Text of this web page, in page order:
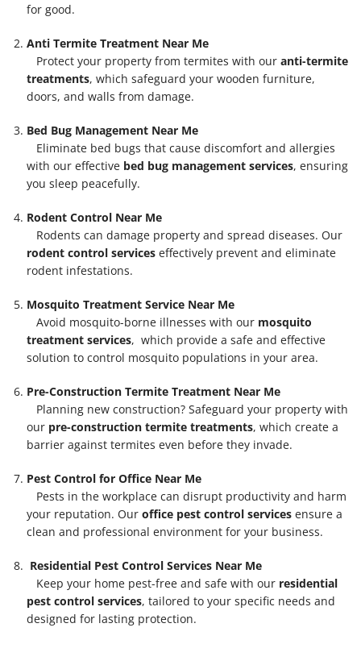
for good.
Anti Termite Treatment Near Me
Protect your property from termites with our anti-termite
treatments, which safeguard your wooden furniture,
doors, and walls from damage.
Bed Bug Management Near Me
Eliminate bed bugs that cause discomfort and allergies
with our effective bed bug management services, ensuring
you sleep peacefully.
Rodent Control Near Me
Rodents can damage property and spread diseases. Our
rodent control services effectively prevent and eliminate
rodent infestations.
Mosquito Treatment Service Near Me
Avoid mosquito-borne illnesses with our mosquito
treatment services, which provide a safe and effective
solution to control mosquito populations in your area.
Pre-Construction Termite Treatment Near Me
Planning new construction? Safeguard your property with
our pre-construction termite treatments, which create a
barrier against termites even before they invade.
Pest Control for Office Near Me
Pests in the workplace can disrupt productivity and harm
your reputation. Our office pest control services ensure a
clean and professional environment for your business.
Residential Pest Control Services Near Me
Keep your home pest-free and safe with our residential
pest control services, tailored to your specific needs and
designed for lasting protection.